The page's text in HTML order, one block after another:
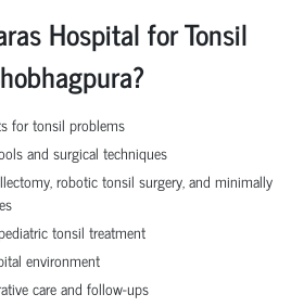
Hospital for Tonsil
for tonsil problems
and surgical techniques
robotic tonsil surgery, and minimally
tonsil treatment
environment
care and follow-ups